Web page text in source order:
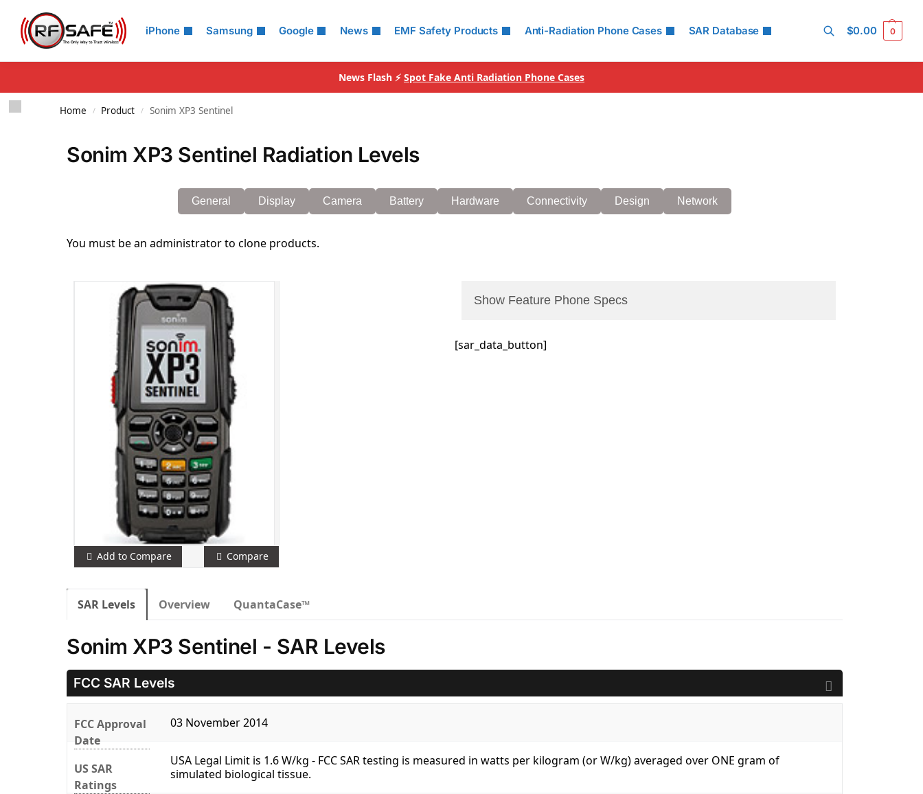
iPhone Samsung Google News EMF Safety Products Anti-Radiation Phone Cases SAR Database
Search
$0.00 0
News Flash ⚡ Spot Fake Anti Radiation Phone Cases
Home / Product / Sonim XP3 Sentinel
Sonim XP3 Sentinel Radiation Levels
General Display Camera Battery Hardware Connectivity Design Network
You must be an administrator to clone products.
Add to Compare Compare
Show Feature Phone Specs
[sar_data_button]
SAR Levels Overview QuantaCase™
Sonim XP3 Sentinel - SAR Levels
FCC SAR Levels
FCC Approval
Date
03 November 2014
US SAR
Ratings
USA Legal Limit is 1.6 W/kg - FCC SAR testing is measured in watts per kilogram (or W/kg) averaged over ONE gram of
simulated biological tissue.